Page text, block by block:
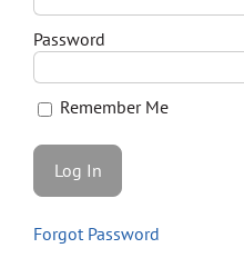
Blog
Store
Contact
Password
Remember Me
Forgot Password